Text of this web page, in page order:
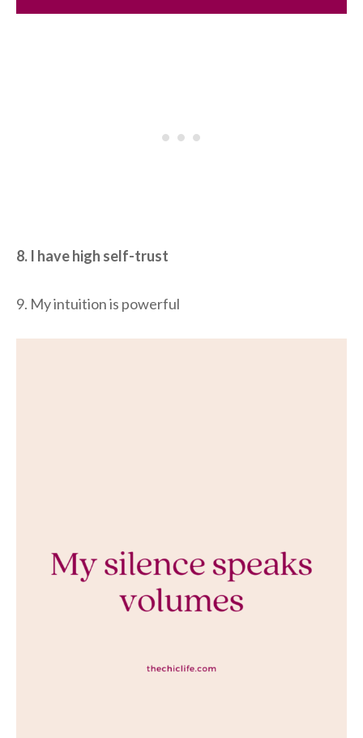
8. I have high self-trust
9. My intuition is powerful